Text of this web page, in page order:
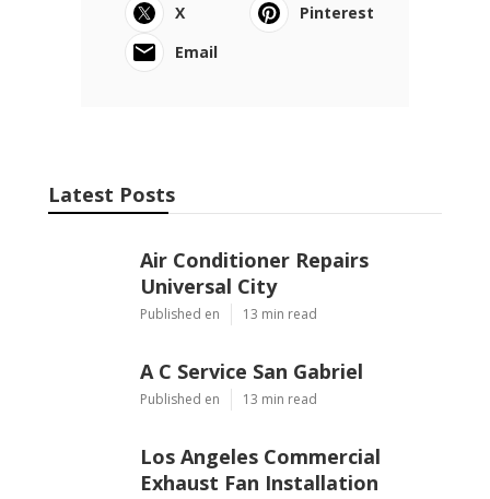
X
Pinterest
Email
Latest Posts
Air Conditioner Repairs
Universal City
Published en 13 min read
A C Service San Gabriel
Published en 13 min read
Los Angeles Commercial
Exhaust Fan Installation